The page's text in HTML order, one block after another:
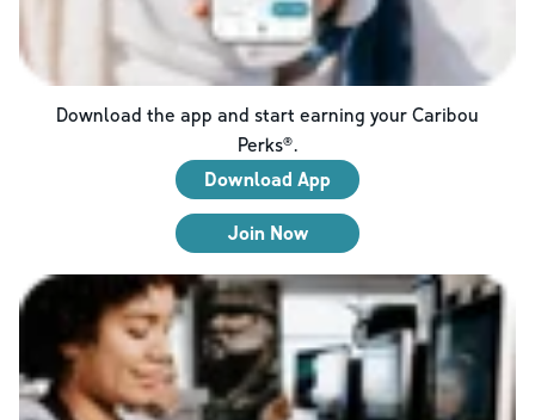
Download the app and start earning your Caribou
Perks®.
Download App
Join Now